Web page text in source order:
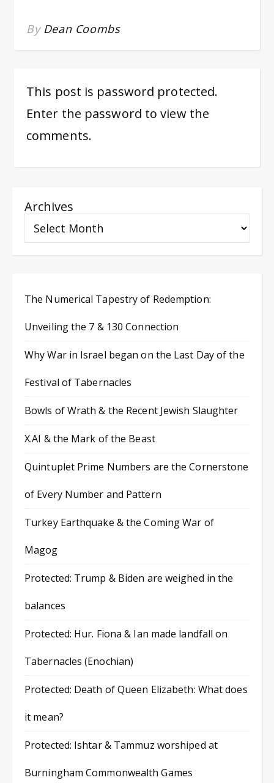
By Dean Coombs
This post is password protected.
Enter the password to view the
comments.
Archives
The Numerical Tapestry of Redemption:
Unveiling the 7 & 130 Connection
Why War in Israel began on the Last Day of the
Festival of Tabernacles
Bowls of Wrath & the Recent Jewish Slaughter
X.AI & the Mark of the Beast
Quintuplet Prime Numbers are the Cornerstone
of Every Number and Pattern
Turkey Earthquake & the Coming War of
Magog
Protected: Trump & Biden are weighed in the
balances
Protected: Hur. Fiona & Ian made landfall on
Tabernacles (Enochian)
Protected: Death of Queen Elizabeth: What does
it mean?
Protected: Ishtar & Tammuz worshiped at
Burningham Commonwealth Games